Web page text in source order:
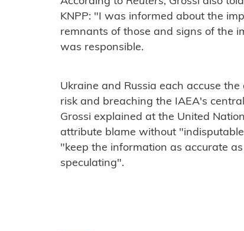
KNPP: "I was informed about the
remnants of those and signs of the
was responsible.
Ukraine and Russia each accuse
risk and breaching the IAEA's
Grossi explained at the United
attribute blame without
"keep the information as accurate
speculating".